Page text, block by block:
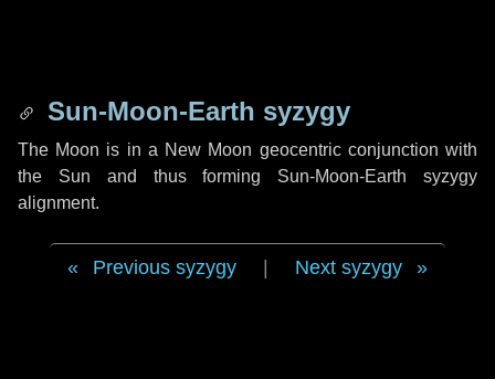
Sun-Moon-Earth syzygy
The Moon is in a New Moon geocentric conjunction with
the Sun and thus forming Sun-Moon-Earth syzygy
alignment.
Previous syzygy Next syzygy